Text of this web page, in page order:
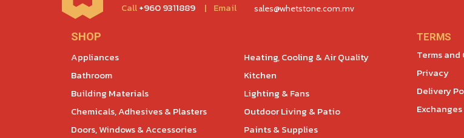
Call+960 9311889 | Email sales@whetstone.com.mv
SHOP
Appliances
Bathroom
Building Materials
Chemicals, Adhesives & Plasters
Doors, Windows & Accessories
Heating, Cooling & Air Quality
Kitchen
Lighting & Fans
Outdoor Living & Patio
Paints & Supplies
TERMS
Terms
Privacy
Delivery